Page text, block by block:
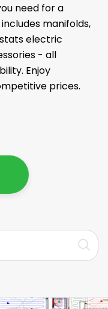
need for a
manifolds,
electric
- all
Enjoy
prices.